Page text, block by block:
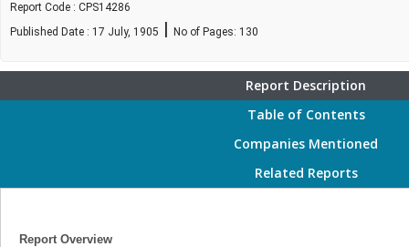
Report Code : CPS14286
Published Date : 17 July, 1905 | No of Pages: 130
Report Description
Table of Contents
Companies Mentioned
Related Reports
Report Overview